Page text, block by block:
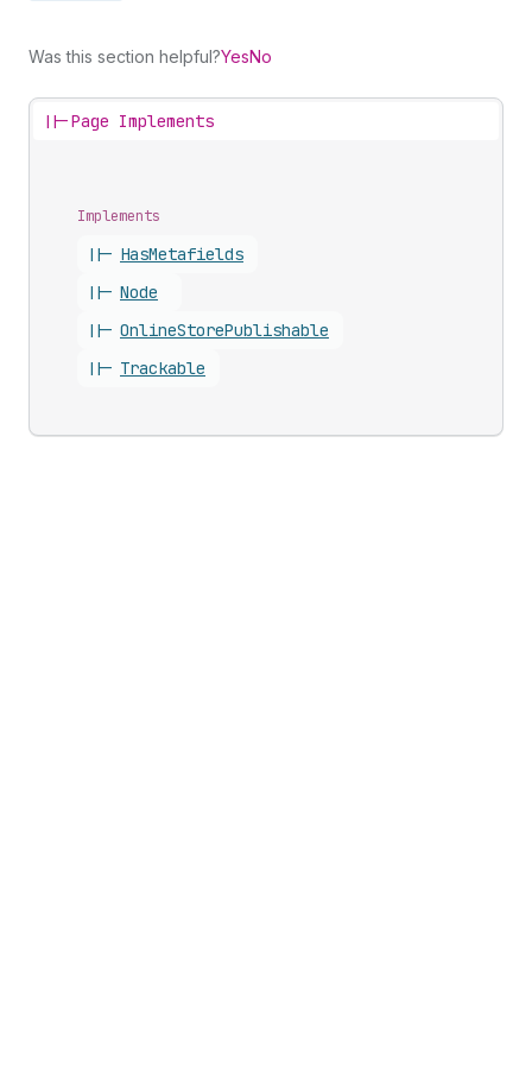
Was this section helpful?YesNo
||-Page Implements
Implements
||- HasMetafields
||- Node
||- OnlineStorePublishable
||- Trackable